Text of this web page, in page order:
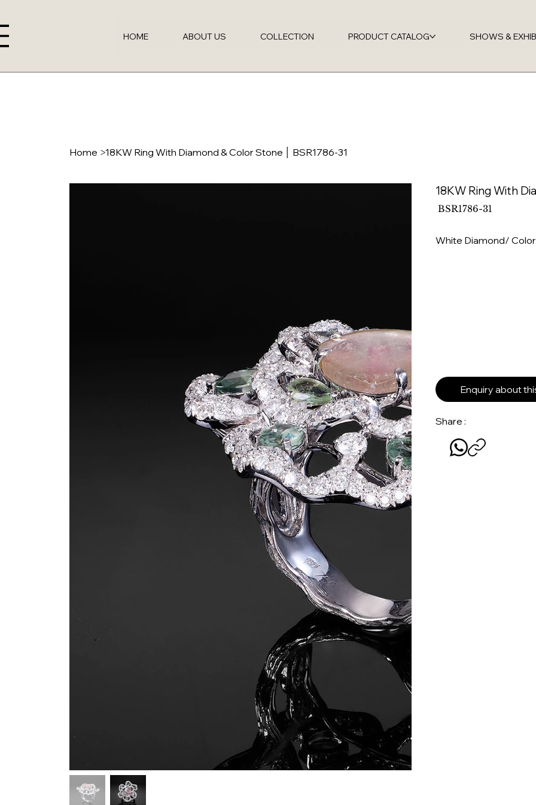
HOME ABOUT US COLLECTION PRODUCT CATALOG SHOWS &
Home >18KW Ring With Diamond & Color Stone │ BSR1786-31
18KW Ring With
SKU
BSR1786-
BSR1786-31
White Diamond/
Enquiry about
Share :